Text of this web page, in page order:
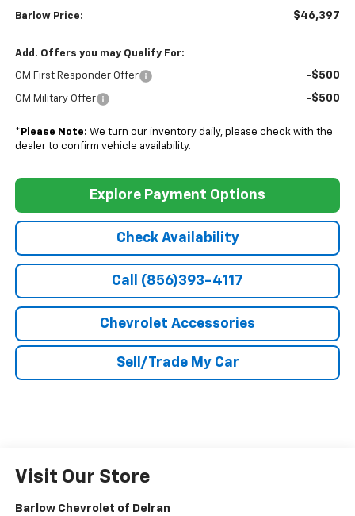
Barlow Price: $46,397
Add. Offers you may Qualify For:
GM First Responder Offer -$500
GM Military Offer -$500
* Please Note: We turn our inventory daily, please check with the
dealer to confirm vehicle availability.
Check Availability
Call (856)393-4117
Chevrolet Accessories
Sell/Trade My Car
Explore Payment Options
Visit Our Store
Barlow Chevrolet of Delran